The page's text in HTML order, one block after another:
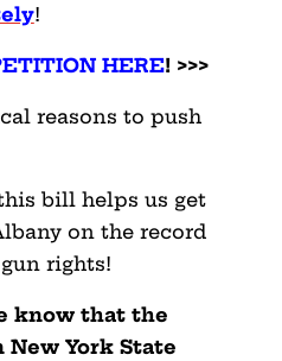
!
HERE! >>>
reasons to push
bill helps us get
on the record
rights!
know that the
New York State